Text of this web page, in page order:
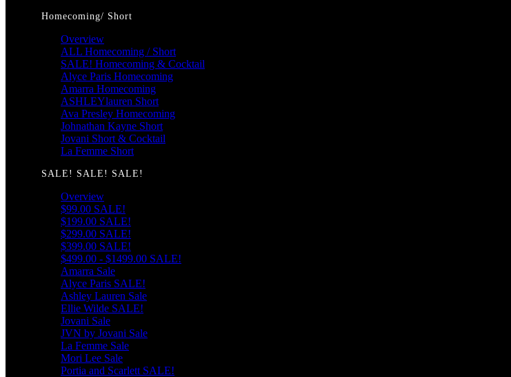
Homecoming/ Short
Overview
ALL Homecoming / Short
SALE! Homecoming & Cocktail
Alyce Paris Homecoming
Amarra Homecoming
ASHLEYlauren Short
Ava Presley Homecoming
Johnathan Kayne Short
Jovani Short & Cocktail
La Femme Short
SALE! SALE! SALE!
Overview
$99.00 SALE!
$199.00 SALE!
$299.00 SALE!
$399.00 SALE!
$499.00 - $1499.00 SALE!
Amarra Sale
Alyce Paris SALE!
Ashley Lauren Sale
Ellie Wilde SALE!
Jovani Sale
JVN by Jovani Sale
La Femme Sale
Mori Lee Sale
Portia and Scarlett SALE!